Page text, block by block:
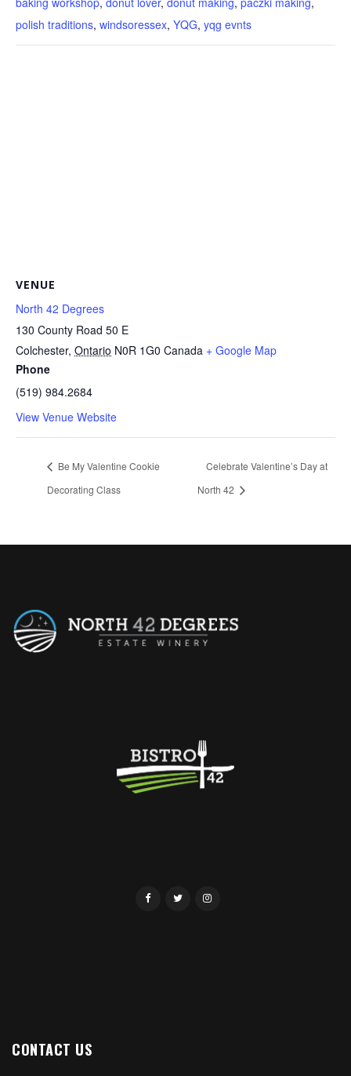
polish traditions, windsoressex, YQG, yqg evnts
VENUE
North 42 Degrees
130 County Road 50 E
Colchester, Ontario N0R 1G0 Canada + Google Map
Phone
(519) 984.2684
View Venue Website
Be My Valentine Cookie
Decorating Class
Celebrate Valentine’s Day at
North 42
CONTACT US